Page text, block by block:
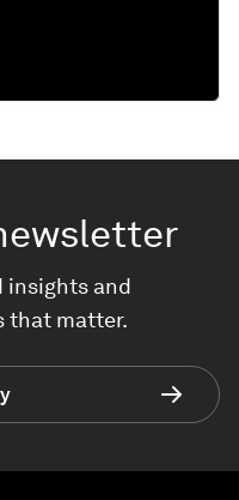
insights and
that matter.